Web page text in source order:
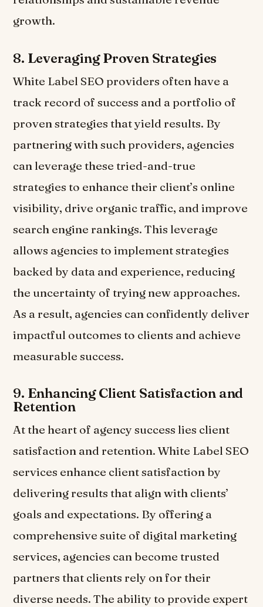
growth.
8. Leveraging Proven Strategies
White Label SEO providers often have a
track record of success and a portfolio of
proven strategies that yield results. By
partnering with such providers, agencies
can leverage these tried-and-true
strategies to enhance their client’s online
visibility, drive organic traffic, and improve
search engine rankings. This leverage
allows agencies to implement strategies
backed by data and experience, reducing
the uncertainty of trying new approaches.
As a result, agencies can confidently deliver
impactful outcomes to clients and achieve
measurable success.
9. Enhancing Client Satisfaction and
Retention
At the heart of agency success lies client
satisfaction and retention. White Label SEO
services enhance client satisfaction by
delivering results that align with clients’
goals and expectations. By offering a
comprehensive suite of digital marketing
services, agencies can become trusted
partners that clients rely on for their
diverse needs. The ability to provide expert